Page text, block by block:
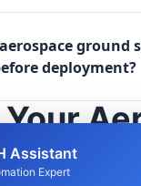
ground
deployment?
Assistant
Expert